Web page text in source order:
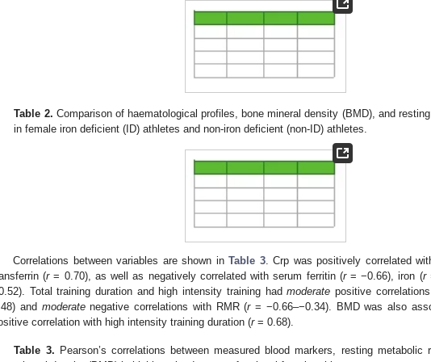
Table 2. Comparison of haematological profiles, bone mineral density (BMD), and
in female iron deficient (ID) athletes and non-iron deficient (non-ID) athletes.
Correlations between variables are shown inTable 3. Crp was positively correlated
(r= 0.70), as well as negatively correlated with serum ferritin (r= −0.66), iron (r
Total training duration and high intensity training hadmoderate positive
and moderatenegative correlations with RMR (r= −0.66–−0.34). BMD was also
correlation with high intensity training duration (r= 0.68).
Table 3. Pearson’s correlations between measured blood markers, resting metabolic